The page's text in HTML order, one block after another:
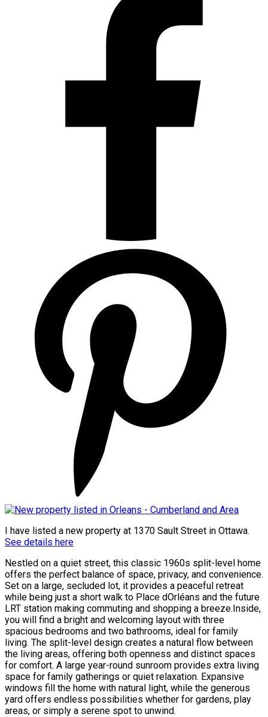
I have listed a new property at 1370 Sault Street in Ottawa.
See details here
Nestled on a quiet street, this classic 1960s split-level home
offers the perfect balance of space, privacy, and convenience.
Set on a large, secluded lot, it provides a peaceful retreat
while being just a short walk to Place dOrléans and the future
LRT station making commuting and shopping a breeze.Inside,
you will find a bright and welcoming layout with three
spacious bedrooms and two bathrooms, ideal for family
living. The split-level design creates a natural flow between
the living areas, offering both openness and distinct spaces
for comfort. A large year-round sunroom provides extra living
space for family gatherings or quiet relaxation. Expansive
windows fill the home with natural light, while the generous
yard offers endless possibilities whether for gardens, play
areas, or simply a serene spot to unwind.